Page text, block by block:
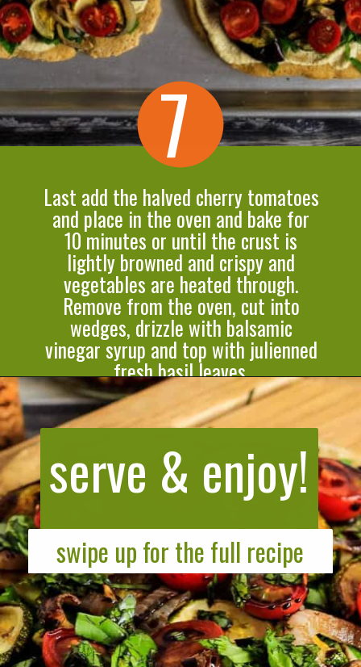
7
Last add the halved cherry tomatoes
and place in the oven and bake for
10 minutes or until the crust is
lightly browned and crispy and
vegetables are heated through.
Remove from the oven, cut into
wedges, drizzle with balsamic
vinegar syrup and top with julienned
fresh basil leaves.
Opening
serve & enjoy!
swipe up for the full recipe